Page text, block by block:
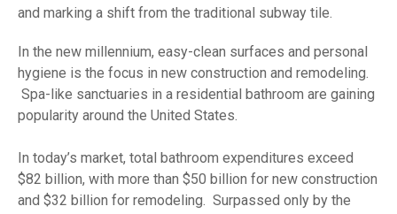
and marking a shift from the traditional subway tile.
In the new millennium, easy-clean surfaces and personal
hygiene is the focus in new construction and remodeling.
Spa-like sanctuaries in a residential bathroom are gaining
popularity around the United States.
In today’s market, total bathroom expenditures exceed
$82 billion, with more than $50 billion for new construction
and $32 billion for remodeling. Surpassed only by the